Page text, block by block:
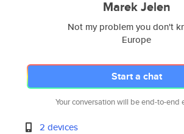
Marek Jelen
Not my problem you don't
Europe
Start a chat
Your conversation will be end-to-end
2 devices